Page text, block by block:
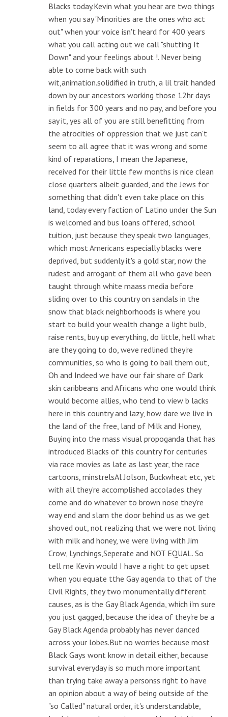
Blacks today.Kevin what you hear are two things
when you say 'Minorities are the ones who act
out" when your voice isn't heard for 400 years
what you call acting out we call "shutting It
Down" and your feelings about !. Never being
able to come back with such
wit,animation.solidified in truth, a lil trait handed
down by our ancestors working those 12hr days
in fields for 300 years and no pay, and before you
say it, yes all of you are still benefitting from
the atrocities of oppression that we just can't
seem to all agree that it was wrong and some
kind of reparations, I mean the Japanese,
received for their little few months is nice clean
close quarters albeit guarded, and the Jews for
something that didn't even take place on this
land, today every faction of Latino under the Sun
is welcomed and bus loans offered, school
tuition, just because they speak two languages,
which most Americans especially blacks were
deprived, but suddenly it's a gold star, now the
rudest and arrogant of them all who gave been
taught through white maass media before
sliding over to this country on sandals in the
snow that black neighborhoods is where you
start to build your wealth change a light bulb,
raise rents, buy up everything, do little, hell what
are they going to do, weve redlined they're
communities, so who is going to bail them out,
Oh and Indeed we have our fair share of Dark
skin caribbeans and Africans who one would think
would become allies, who tend to view b lacks
here in this country and lazy, how dare we live in
the land of the free, land of Milk and Honey,
Buying into the mass visual propoganda that has
introduced Blacks of this country for centuries
via race movies as late as last year, the race
cartoons, minstrelsAl Jolson, Buckwheat etc, yet
with all they're accomplished accolades they
come and do whatever to brown nose they're
way end and slam the door behind us as we get
shoved out, not realizing that we were not living
with milk and honey, we were living with Jim
Crow, Lynchings,Seperate and NOT EQUAL. So
tell me Kevin would I have a right to get upset
when you equate tthe Gay agenda to that of the
Civil Rights, they two monumentally different
causes, as is the Gay Black Agenda, which i'm sure
you just gagged, because the idea of they're be a
Gay Black Agenda probably has never danced
across your lobes.But no worries because most
Black Gays wont know in detail either, because
survival everyday is so much more important
than trying take away a personss right to have
an opinion about a way of being outside of the
"so Called" natural order, it's understandable,